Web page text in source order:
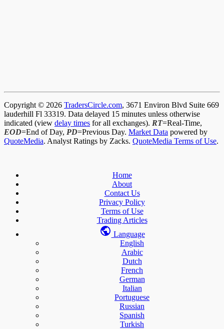
Copyright © 2026 TradersCircle.com, 3671 Environ Blvd Suite 669
lauderhill Fl 33319. Data delayed 15 minutes unless otherwise
indicated (view delay times for all exchanges). RT=Real-Time,
EOD=End of Day, PD=Previous Day. Market Data powered by
QuoteMedia. Analyst Ratings by Zacks. QuoteMedia Terms of Use.
Home
About
Contact Us
Privacy Policy
Terms of Use
Trading Articles
Language
English
Arabic
Dutch
French
German
Italian
Portuguese
Russian
Spanish
Turkish